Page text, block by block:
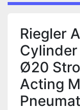
Riegler
Ø20
Acting